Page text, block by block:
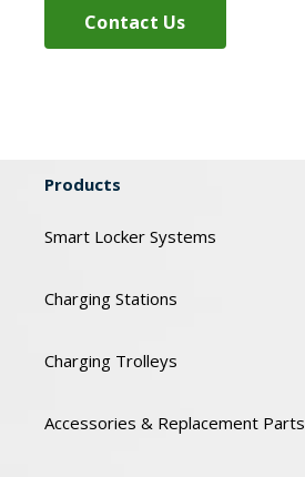
Contact Us
Products
Smart Locker Systems
Charging Stations
Charging Trolleys
Accessories & Replacement Parts